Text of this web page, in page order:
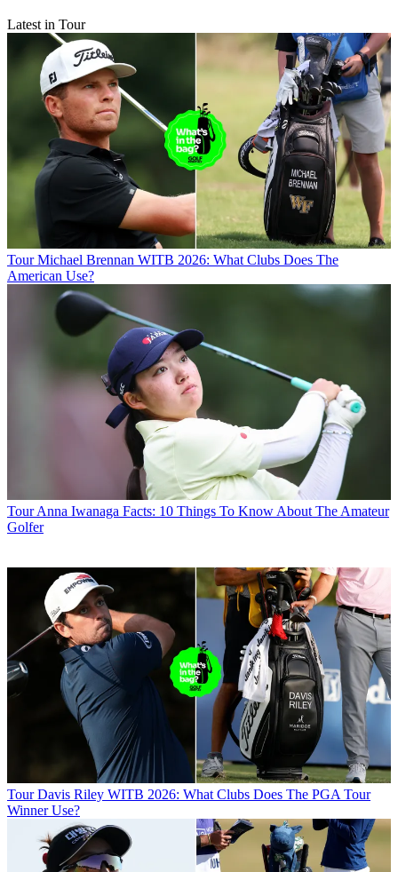
Latest in Tour
Tour Michael Brennan WITB 2026: What Clubs Does The
American Use?
TourAnna Iwanaga Facts: 10 Things To Know About The Amateur
Golfer
Tour Davis Riley WITB 2026: What Clubs Does The PGA Tour
Winner Use?